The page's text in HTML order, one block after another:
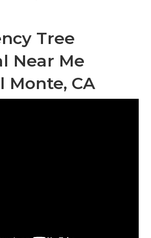
Tree
Near Me
Monte, CA